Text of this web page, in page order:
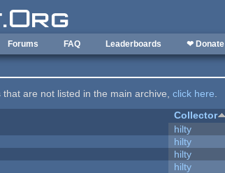
Forums FAQ Leaderboards ❤ Donate
that are not listed in the main archive,click here.
Collector
hilty
hilty
hilty
hilty